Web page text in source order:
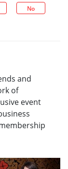
No
and
of
event